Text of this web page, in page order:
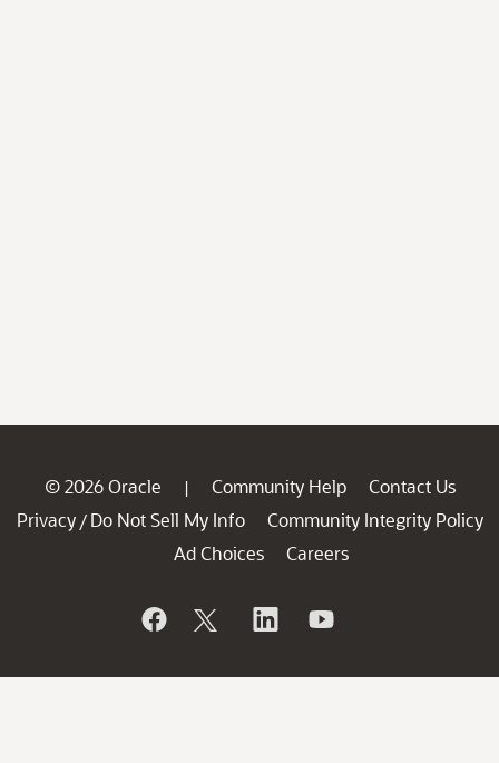
© 2026 Oracle | Community Help
Contact Us
Privacy / Do Not Sell My Info
Community Integrity Policy
Ad Choices
Careers